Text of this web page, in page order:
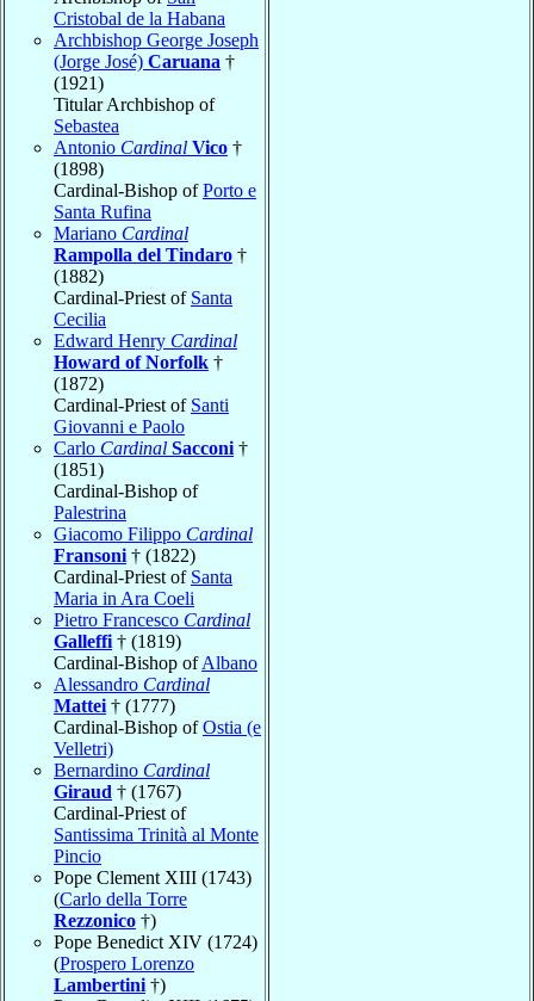
Cristobal de la Habana
Archbishop George Joseph
(Jorge José) Caruana †
(1921)
Titular Archbishop of
Sebastea
Antonio Cardinal Vico †
(1898)
Cardinal-Bishop ofPorto e
Santa Rufina
Mariano Cardinal
Rampolla del Tindaro †
(1882)
Cardinal-Priest of Santa
Cecilia
Edward Henry Cardinal
Howard of Norfolk †
(1872)
Cardinal-Priest of Santi
Giovanni e Paolo
Carlo Cardinal Sacconi †
(1851)
Cardinal-Bishop of
Palestrina
Giacomo Filippo Cardinal
Fransoni † (1822)
Cardinal-Priest of Santa
Maria in Ara Coeli
Pietro Francesco Cardinal
Galleffi † (1819)
Cardinal-Bishop ofAlbano
Alessandro Cardinal
Mattei † (1777)
Cardinal-Bishop ofOstia (e
Velletri)
Bernardino Cardinal
Giraud † (1767)
Cardinal-Priest of
Santissima Trinità al Monte
Pincio
Pope Clement XIII (1743)
(Carlo della Torre
Rezzonico †)
Pope Benedict XIV (1724)
(Prospero Lorenzo
Lambertini †)